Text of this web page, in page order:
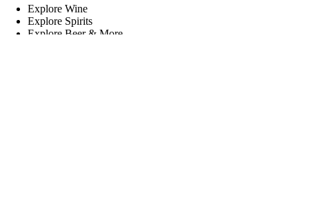
Explore Wine
Explore Spirits
Explore Beer & More